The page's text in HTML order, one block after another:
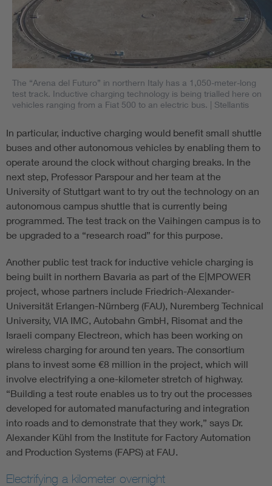
The “Arena del Futuro” in northern Italy has a 1,050-meter-long
test track. Inductive charging technology is being trialled here on
vehicles ranging from a Fiat 500 to an electric bus. | Stellantis
In particular, inductive charging would benefit small shuttle
buses and other autonomous vehicles by enabling them to
operate around the clock without charging breaks. In the
next step, Professor Parspour and her team at the
University of Stuttgart want to try out the technology on an
autonomous campus shuttle that is currently being
programmed. The test track on the Vaihingen campus is to
be upgraded to a “research road” for this purpose.
Another public test track for inductive vehicle charging is
being built in northern Bavaria as part of the E|MPOWER
project, whose partners include Friedrich-Alexander-
Universität Erlangen-Nürnberg (FAU), Nuremberg Technical
University, VIA IMC, Autobahn GmbH, Risomat and the
Israeli company Electreon, which has been working on
wireless charging for around ten years. The consortium
plans to invest some €8 million in the project, which will
involve electrifying a one-kilometer stretch of highway.
“Building a test route enables us to try out the processes
developed for automated manufacturing and integration
into roads and to demonstrate that they work,” says Dr.
Alexander Kühl from the Institute for Factory Automation
and Production Systems (FAPS) at FAU.
Electrifying a kilometer overnight